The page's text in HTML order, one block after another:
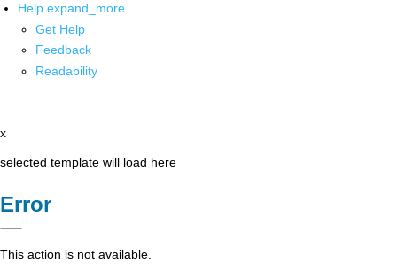
Help expand_more
Get Help
Feedback
Readability
x
selected template will load here
Error
This action is not available.